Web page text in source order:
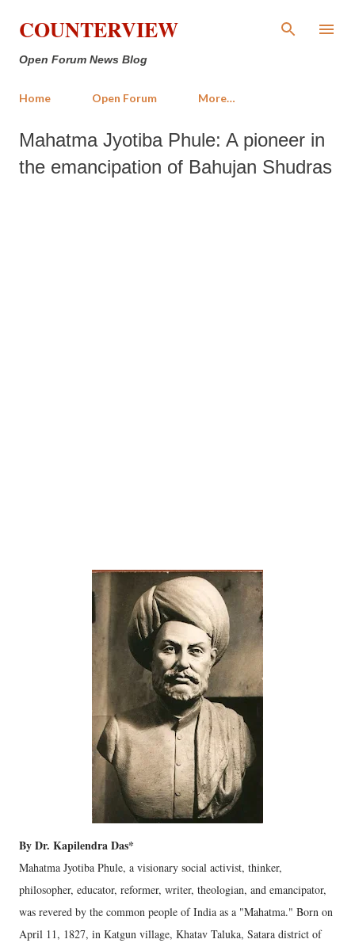
Skip to main content
COUNTERVIEW
Open Forum News Blog
Home Open Forum More…
Mahatma Jyotiba Phule: A pioneer in
the emancipation of Bahujan Shudras
By Dr. Kapilendra Das*
Mahatma Jyotiba Phule, a visionary social activist, thinker,
philosopher, educator, reformer, writer, theologian, and emancipator,
was revered by the common people of India as a "Mahatma." Born on
April 11, 1827, in Katgun village, Khatav Taluka, Satara district of